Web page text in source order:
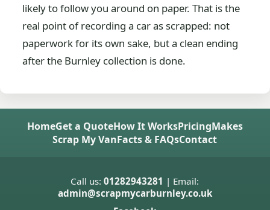
likely to follow you around on paper. That is the
real point of recording a car as scrapped: not
paperwork for its own sake, but a clean ending
after the Burnley collection is done.
HomeGet a QuoteHow It WorksPricingMakes
Scrap My VanFacts & FAQsContact
Call us:01282943281 | Email:
admin@scrapmycarburnley.co.uk